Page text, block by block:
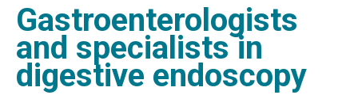
Gastroenterologists
and specialists in
digestive endoscopy